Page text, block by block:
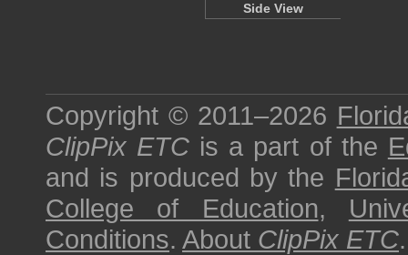
Side View
Copyright © 2011–2026
ClipPix ETC is a part of the
and is produced by the
College of Education,
Conditions. About ClipPix ETC.